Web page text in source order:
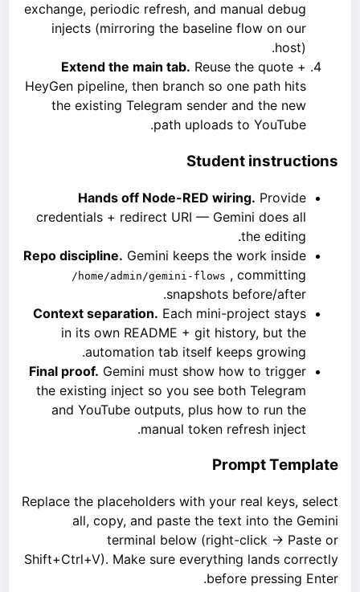
exchange, periodic refresh, and manual debug
injects (mirroring the baseline flow on our
host).
Extend the main tab.Reuse the quote +
HeyGen pipeline, then branch so one path hits
the existing Telegram sender and the new
path uploads to YouTube.
Student instructions
Hands off Node-RED wiring.Provide
credentials + redirect URI — Gemini does all
the editing.
Repo discipline.Gemini keeps the work inside
/home/admin/gemini-flows, committing
snapshots before/after.
Context separation.Each mini-project stays
in its own README + git history, but the
automation tab itself keeps growing.
Final proof.Gemini must show how to trigger
the existing inject so you see both Telegram
and YouTube outputs, plus how to run the
manual token refresh inject.
Prompt Template
Replace the placeholders with your real keys, select
all, copy, and paste the text into the Gemini
terminal below (right-click → Paste or
Shift+Ctrl+V). Make sure everything lands correctly
before pressing Enter.